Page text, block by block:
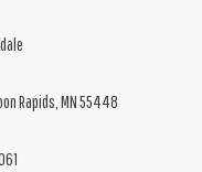
Rapids, MN 55448